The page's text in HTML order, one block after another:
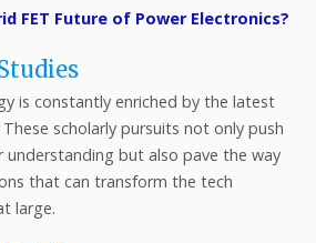
FET Future of Power Electronics?
is constantly enriched by the latest
scholarly pursuits not only push
but also pave the way
that can transform the tech
large.